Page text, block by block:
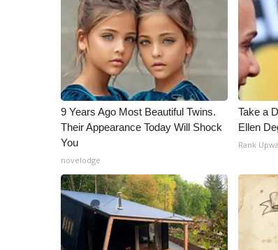
9 Years Ago Most Beautiful Twins.
Their Appearance Today Will Shock
You
novelodge
Take a
Ellen
Rank